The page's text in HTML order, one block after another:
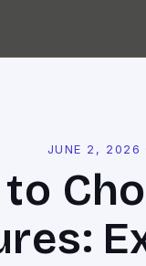
JUNE 2, 2026